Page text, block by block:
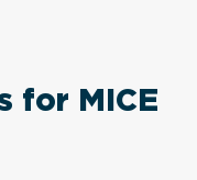
for MICE